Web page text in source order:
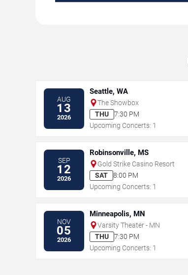
AUG
13
2026
Seattle, WA
The Showbox
THU
7:30 PM
Upcoming Concerts: 1
SEP
12
2026
Robinsonville, MS
Gold Strike Casino Resort
SAT
8:00 PM
Upcoming Concerts: 1
NOV
05
2026
Minneapolis, MN
Varsity Theater - MN
THU
7:30 PM
Upcoming Concerts: 1